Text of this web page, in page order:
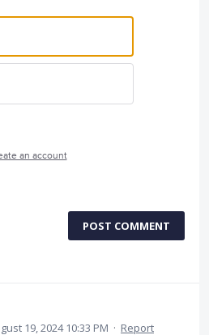
an account
POST COMMENT
19, 2024 10:33 PM · Report